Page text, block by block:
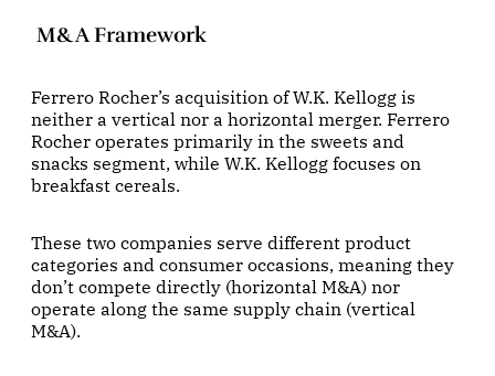
M&A Framework
Ferrero Rocher’s acquisition of W.K. Kellogg is
neither a vertical nor a horizontal merger. Ferrero
Rocher operates primarily in the sweets and
snacks segment, while W.K. Kellogg focuses on
breakfast cereals.
These two companies serve different product
categories and consumer occasions, meaning they
don’t compete directly (horizontal M&A) nor
operate along the same supply chain (vertical
M&A).